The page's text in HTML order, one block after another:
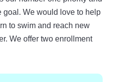
goal. We would love to help
to swim and reach new
We offer two enrollment